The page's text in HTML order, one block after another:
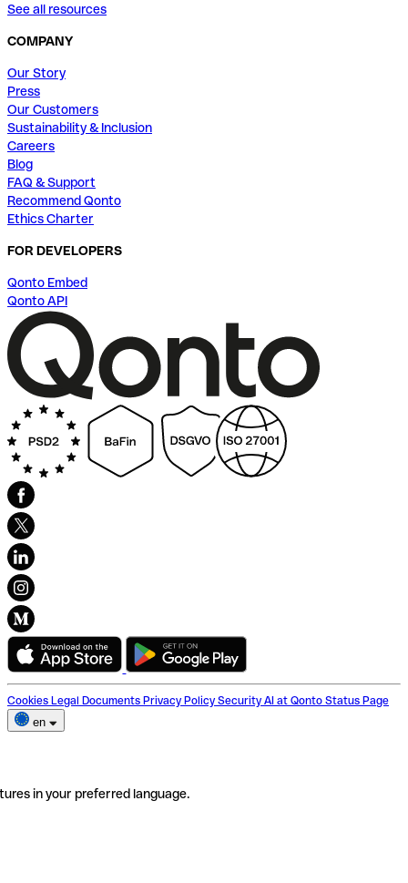
See all resources
COMPANY
Our Story
Press
Our Customers
Sustainability & Inclusion
Careers
Blog
FAQ & Support
Recommend Qonto
Ethics Charter
FOR DEVELOPERS
Qonto Embed
Qonto API
Cookies Legal Documents Privacy Policy Security AI at Qonto Status Page
en
in your preferred language.